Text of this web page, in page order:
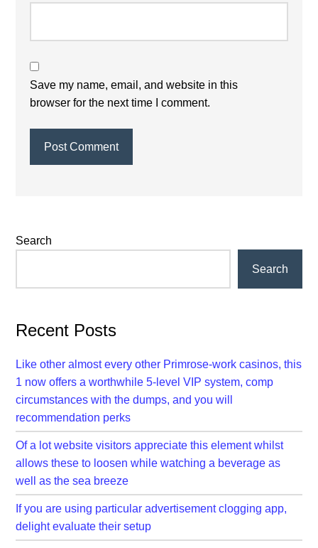
Save my name, email, and website in this
browser for the next time I comment.
Primary
Search
Search
Recent Posts
Like other almost every other Primrose-work casinos, this
1 now offers a worthwhile 5-level VIP system, comp
circumstances with the dumps, and you will
recommendation perks
Of a lot website visitors appreciate this element whilst
allows these to loosen while watching a beverage as
well as the sea breeze
If you are using particular advertisement clogging app,
delight evaluate their setup